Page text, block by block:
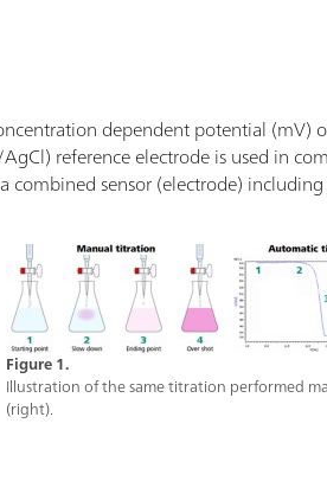
dependent potential (mV)
reference electrode is used in
combined sensor (electrode)
Figure 1.
Illustration of the same titration performed
(right).